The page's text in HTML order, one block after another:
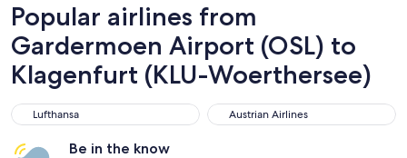
Popular airlines from
Gardermoen Airport (OSL) to
Klagenfurt (KLU-Woerthersee)
Lufthansa
Lufthansa Austrian Airlines
Austrian Airlines
Be in the know